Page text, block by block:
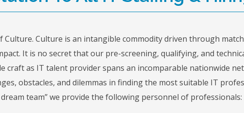
Culture. Culture is an intangible commodity driven through
It is no secret that our pre-screening, qualifying, and
craft as IT talent provider spans an incomparable nationwide
obstacles, and dilemmas in finding the most suitable IT
team” we provide the following personnel of professionals: